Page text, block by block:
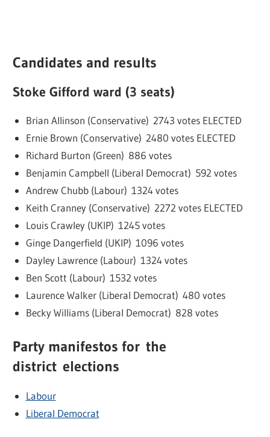
Candidates and results
Stoke Gifford ward (3 seats)
Brian Allinson (Conservative) 2743 votes ELECTED
Ernie Brown (Conservative) 2480 votes ELECTED
Richard Burton (Green) 886 votes
Benjamin Campbell (Liberal Democrat) 592 votes
Andrew Chubb (Labour) 1324 votes
Keith Cranney (Conservative) 2272 votes ELECTED
Louis Crawley (UKIP) 1245 votes
Ginge Dangerfield (UKIP) 1096 votes
Dayley Lawrence (Labour) 1324 votes
Ben Scott (Labour) 1532 votes
Laurence Walker (Liberal Democrat) 480 votes
Becky Williams (Liberal Democrat) 828 votes
Party manifestos for the
district elections
Labour
Liberal Democrat